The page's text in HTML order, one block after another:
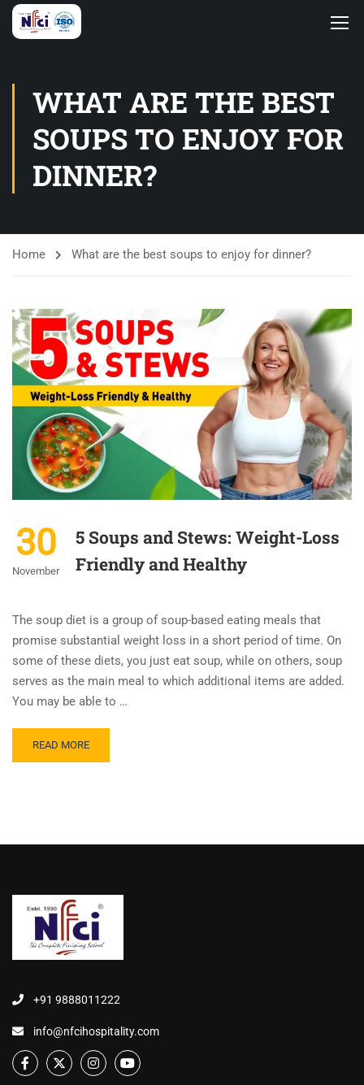
WHAT ARE THE BEST
SOUPS TO ENJOY FOR
DINNER?
Home What are the best soups to enjoy for dinner?
30
November
5 Soups and Stews: Weight-Loss
Friendly and Healthy
The soup diet is a group of soup-based eating meals that
promise substantial weight loss in a short period of time. On
some of these diets, you just eat soup, while on others, soup
serves as the main meal to which additional items are added.
You may be able to …
READ MORE
+91 9888011222
info@nfcihospitality.com